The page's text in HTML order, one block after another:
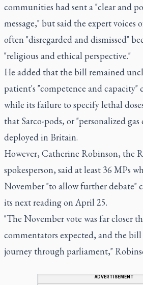
communities had sent a "clear and
message," but said the expert voices
often "disregarded and dismissed"
"religious and ethical perspective."
He added that the bill remained
patient's "competence and capacity"
while its failure to specify lethal
that Sarco-pods, or "personalized
deployed in Britain.
However, Catherine Robinson, the
spokesperson, said at least 36 MPs
November "to allow further debate"
its next reading on April 25.
"The November vote was far closer
commentators expected, and the
journey through parliament,"
ADVERTISEMENT